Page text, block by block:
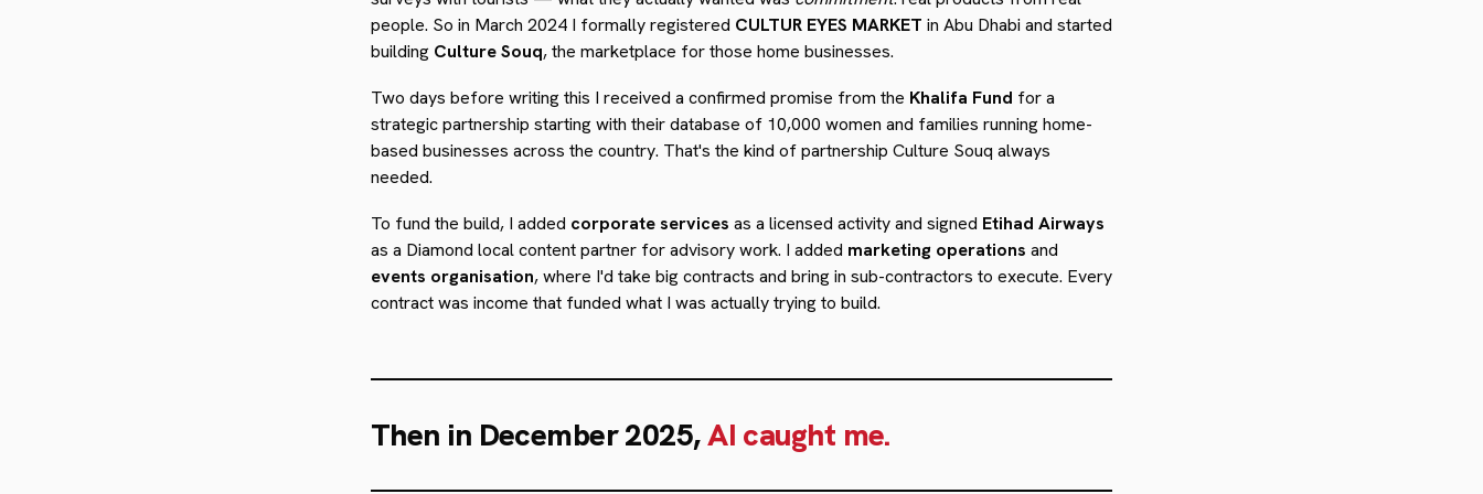
people. So in March 2024 I formally registered CULTUR EYES MARKET in Abu Dhabi and started
building Culture Souq, the marketplace for those home businesses.
Two days before writing this I received a confirmed promise from the Khalifa Fund for a
strategic partnership starting with their database of 10,000 women and families running home-
based businesses across the country. That's the kind of partnership Culture Souq always
needed.
To fund the build, I added corporate services as a licensed activity and signed Etihad Airways
as a Diamond local content partner for advisory work. I added marketing operations and
events organisation, where I'd take big contracts and bring in sub-contractors to execute. Every
contract was income that funded what I was actually trying to build.
Then in December 2025,AI caught me.